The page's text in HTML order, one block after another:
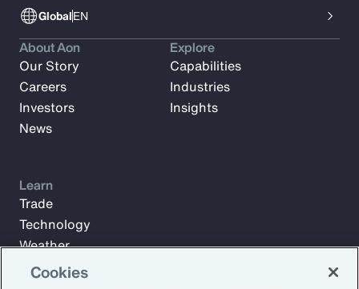
GlobalEN
About Aon
Our Story
Careers
Investors
News
Explore
Capabilities
Industries
Insights
Learn
Trade
Technology
Weather
Workforce
Cookies